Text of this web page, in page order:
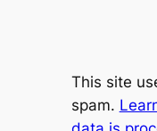
This site
spam.